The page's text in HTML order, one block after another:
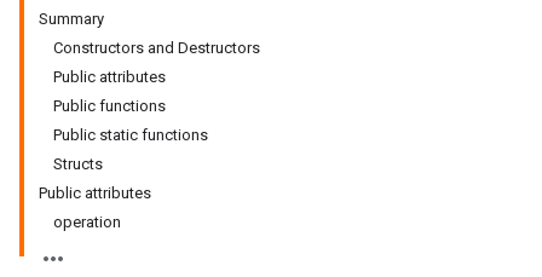
Summary
Constructors and Destructors
Public attributes
Public functions
Public static functions
Structs
Public attributes
operation